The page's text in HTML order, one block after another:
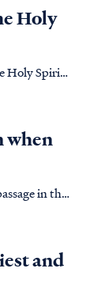
days of
Holy
Holy Spirit
when
in the
mayand